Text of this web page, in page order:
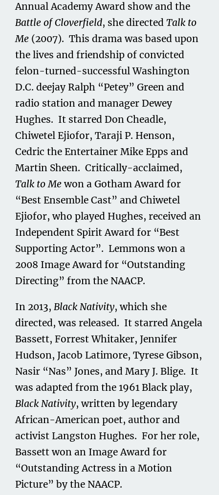
Annual Academy Award show and the
Battle of Cloverfield, she directedTalk to
Me (2007). This drama was based upon
the lives and friendship of convicted
felon-turned-successful Washington
D.C. deejay Ralph “Petey” Green and
radio station and manager Dewey
Hughes. It starred Don Cheadle,
Chiwetel Ejiofor, Taraji P. Henson,
Cedric the Entertainer Mike Epps and
Martin Sheen. Critically-acclaimed,
Talk to Mewon a Gotham Award for
“Best Ensemble Cast” and Chiwetel
Ejiofor, who played Hughes, received an
Independent Spirit Award for “Best
Supporting Actor”. Lemmons won a
2008 Image Award for “Outstanding
Directing” from the NAACP.
In 2013, Black Nativity, which she
directed, was released. It starred Angela
Bassett, Forrest Whitaker, Jennifer
Hudson, Jacob Latimore, Tyrese Gibson,
Nasir “Nas” Jones, and Mary J. Blige. It
was adapted from the 1961 Black play,
Black Nativity, written by legendary
African-American poet, author and
activist Langston Hughes. For her role,
Bassett won an Image Award for
“Outstanding Actress in a Motion
Picture” by the NAACP.